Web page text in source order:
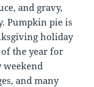
and gravy,
Pumpkin pie is
holiday
the year for
and many